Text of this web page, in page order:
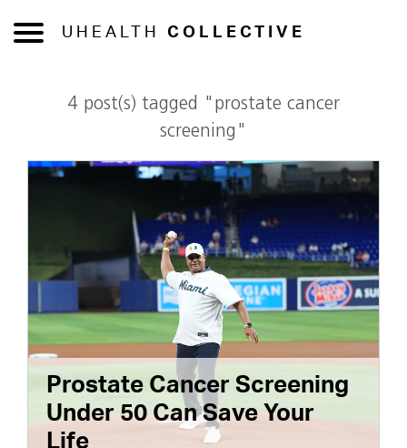
UHEALTH COLLECTIVE
4 post(s) tagged "prostate cancer
screening"
Prostate Cancer Screening
Under 50 Can Save Your
Life